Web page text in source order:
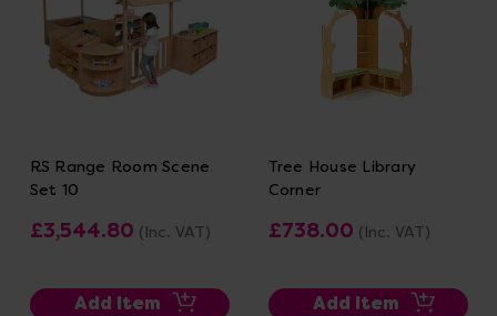
RS Range Room Scene
Set 10
£3,544.80 (Inc. VAT)
Add Item
Tree House Library
Corner
£738.00 (Inc. VAT)
Add Item